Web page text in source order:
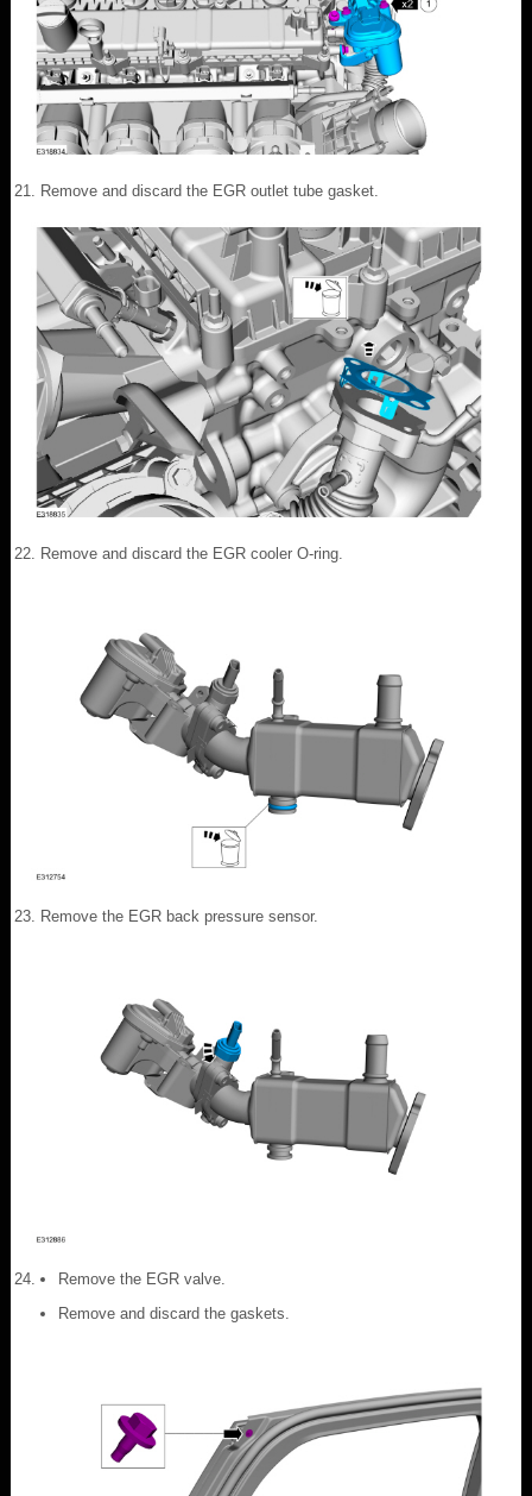
Remove and discard the EGR outlet tube gasket.
Remove and discard the EGR cooler O-ring.
Remove the EGR back pressure sensor.
Remove the EGR valve.
Remove and discard the gaskets.